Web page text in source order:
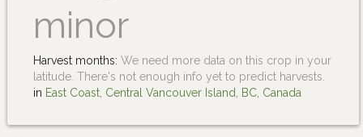
minor
Harvest months: We need more data on this crop in your
latitude. There's not enough info yet to predict harvests.
in East Coast, Central Vancouver Island, BC, Canada